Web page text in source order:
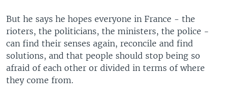
But he says he hopes everyone in France - the
rioters, the politicians, the ministers, the police -
can find their senses again, reconcile and find
solutions, and that people should stop being so
afraid of each other or divided in terms of where
they come from.